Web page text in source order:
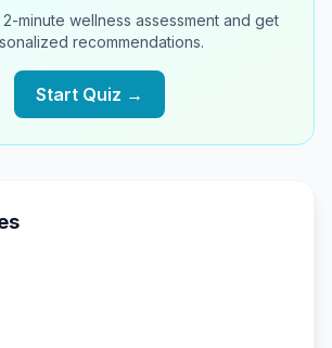
minute wellness assessment and get
recommendations.
Start Quiz →